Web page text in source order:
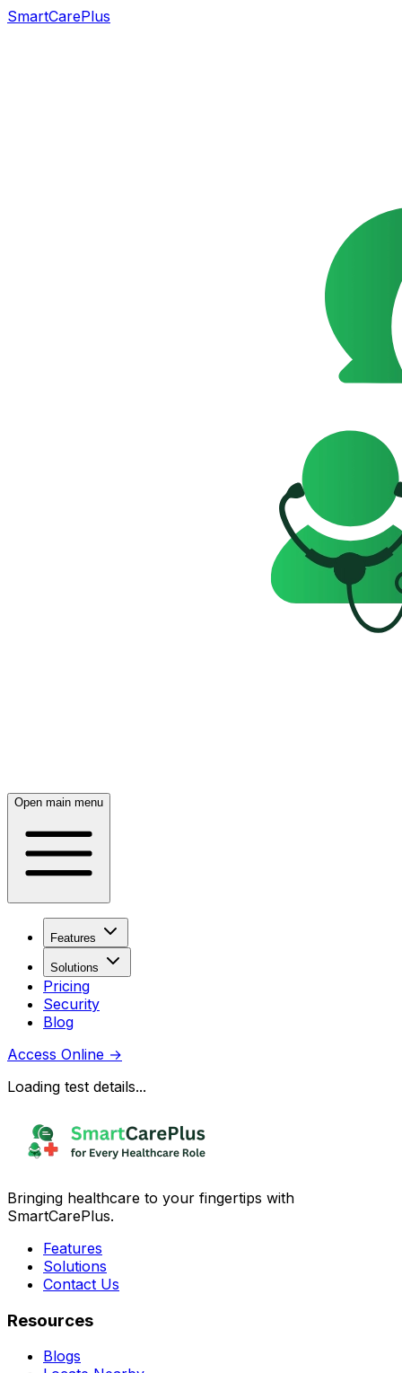
SmartCarePlus
Open main menu
Features
Solutions
Pricing
Security
Blog
Access Online →
Loading test details...
Bringing healthcare to your fingertips with
SmartCarePlus.
Features
Solutions
Contact Us
Resources
Blogs